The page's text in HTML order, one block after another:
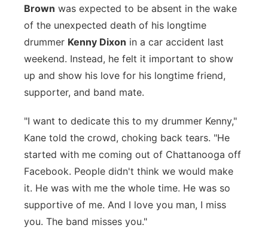
Southeast
Brown was expected to be absent in the wake
of the unexpected death of his longtime
drummer Kenny Dixon in a car accident last
weekend. Instead, he felt it important to show
up and show his love for his longtime friend,
supporter, and band mate.
"I want to dedicate this to my drummer Kenny,"
Kane told the crowd, choking back tears. "He
started with me coming out of Chattanooga off
Facebook. People didn't think we would make
it. He was with me the whole time. He was so
supportive of me. And I love you man, I miss
you. The band misses you."